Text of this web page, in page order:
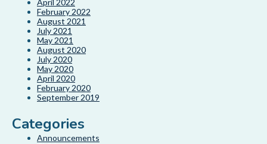
April 2022
February 2022
August 2021
July 2021
May 2021
August 2020
July 2020
May 2020
April 2020
February 2020
September 2019
Categories
Announcements